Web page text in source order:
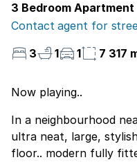
3 Bedroom
Contact agent for
3
1 1 7 317
Now playing..
In a neighbourhood
ultra neat, large,
floor.. modern fully